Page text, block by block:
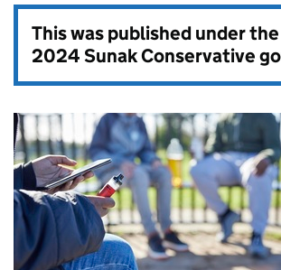
This was published under the
2024 Sunak Conservative